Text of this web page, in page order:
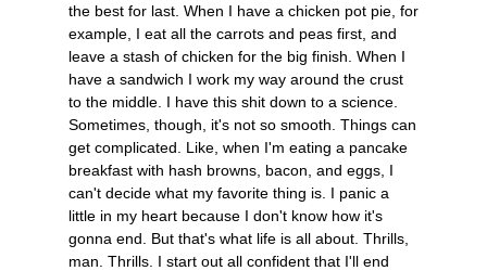
the best for last. When I have a chicken pot pie, for
example, I eat all the carrots and peas first, and
leave a stash of chicken for the big finish. When I
have a sandwich I work my way around the crust
to the middle. I have this shit down to a science.
Sometimes, though, it's not so smooth. Things can
get complicated. Like, when I'm eating a pancake
breakfast with hash browns, bacon, and eggs, I
can't decide what my favorite thing is. I panic a
little in my heart because I don't know how it's
gonna end. But that's what life is all about. Thrills,
man. Thrills. I start out all confident that I'll end